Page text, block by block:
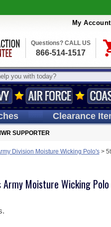
My Account
Questions? CALL US
866-514-1517
Clearance
SUPPORTER
Division Moisture Wicking Polo's>
Moisture Wicking Polo